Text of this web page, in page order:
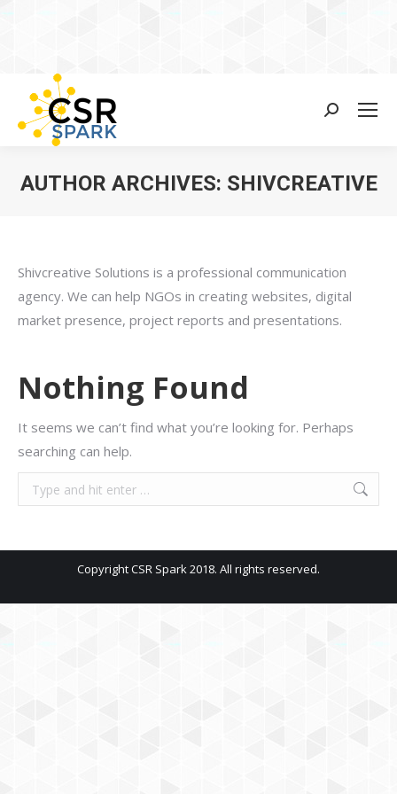
Search:
AUTHOR ARCHIVES: SHIVCREATIVE
Shivcreative Solutions is a professional communication
agency. We can help NGOs in creating websites, digital
market presence, project reports and presentations.
Nothing Found
It seems we can’t find what you’re looking for. Perhaps
searching can help.
Search:
Copyright CSR Spark 2018. All rights reserved.